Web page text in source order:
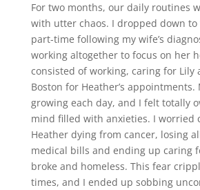
For two months, our daily routines
with utter chaos. I dropped down to
part-time following my wife’s
working altogether to focus on her
consisted of working, caring for Lily
Boston for Heather’s
growing each day, and I felt totally
mind filled with anxieties. I worried
Heather dying from cancer, losing
medical bills and ending up caring
broke and homeless. This fear
times, and I ended up sobbing